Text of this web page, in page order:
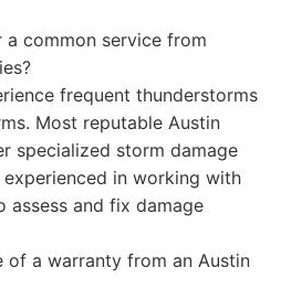
a common service from
frequent thunderstorms
Most reputable Austin
specialized storm damage
in working with
assess and fix damage
of a warranty from an Austin